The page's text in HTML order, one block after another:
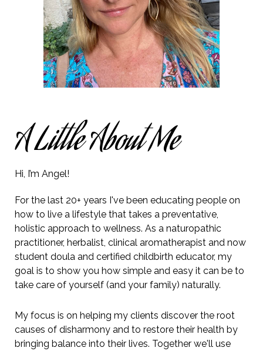
A Little About Me
Hi, I’m Angel!
For the last 20+ years I've been educating people on
how to live a lifestyle that takes a preventative,
holistic approach to wellness. As a naturopathic
practitioner, herbalist, clinical aromatherapist and now
student doula and certified childbirth educator, my
goal is to show you how simple and easy it can be to
take care of yourself (and your family) naturally.
My focus is on helping my clients discover the root
causes of disharmony and to restore their health by
bringing balance into their lives. Together we'll use